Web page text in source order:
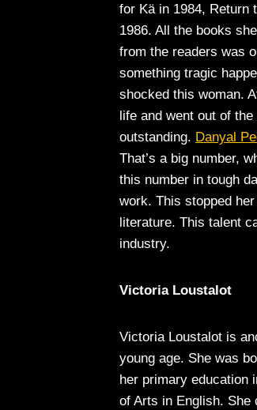
for Kä in 1984, Return
1986. All the books
from the readers was
something tragic
shocked this woman.
life and went out of
outstanding. Danyal
That’s a big number,
this number in tough
work. This stopped
literature. This talent
industry.
Victoria Loustalot
Victoria Loustalot is
young age. She was
her primary education
of Arts in English. She